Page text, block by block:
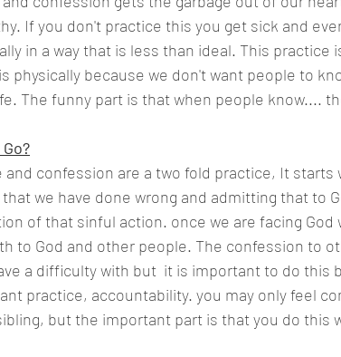
If you don't practice this you get sick and
in a way that is less than ideal. This practice
physically because we don't want people to
The funny part is that when people know....
and confession are a two fold practice, It starts
we have done wrong and admitting that to
of that sinful action. once we are facing God
to God and other people. The confession to
a difficulty with but  it is important to do this
practice, accountability. you may only feel
but the important part is that you do this